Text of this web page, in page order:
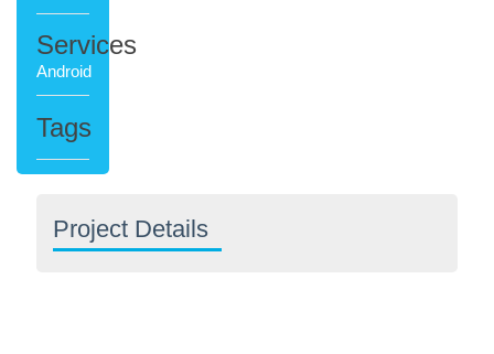
Services
Android
Tags
Project Details